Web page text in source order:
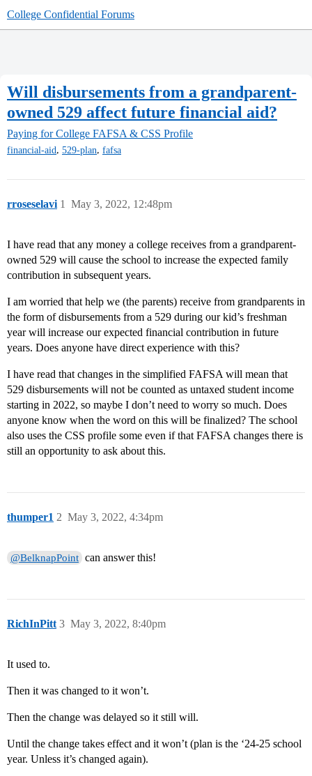
College Confidential Forums
Will disbursements from a grandparent-
owned 529 affect future financial aid?
Paying for College FAFSA & CSS Profile
financial-aid, 529-plan, fafsa
rroseselavi May 3, 2022, 12:48pm
1
I have read that any money a college receives from a grandparent-
owned 529 will cause the school to increase the expected family
contribution in subsequent years.
I am worried that help we (the parents) receive from grandparents in
the form of disbursements from a 529 during our kid’s freshman
year will increase our expected financial contribution in future
years. Does anyone have direct experience with this?
I have read that changes in the simplified FAFSA will mean that
529 disbursements will not be counted as untaxed student income
starting in 2022, so maybe I don’t need to worry so much. Does
anyone know when the word on this will be finalized? The school
also uses the CSS profile some even if that FAFSA changes there is
still an opportunity to ask about this.
thumper1 May 3, 2022, 4:34pm
2
@BelknapPoint can answer this!
RichInPitt May 3, 2022, 8:40pm
3
It used to.
Then it was changed to it won’t.
Then the change was delayed so it still will.
Until the change takes effect and it won’t (plan is the ‘24-25 school
year. Unless it’s changed again).